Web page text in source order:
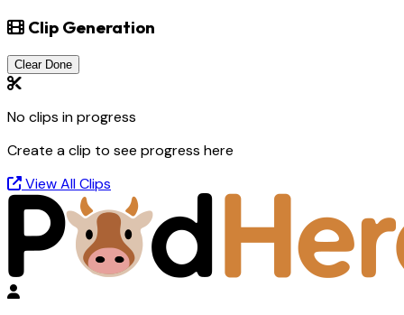
Clip Generation
Clear Done
No clips in progress
Create a clip to see progress here
View All Clips